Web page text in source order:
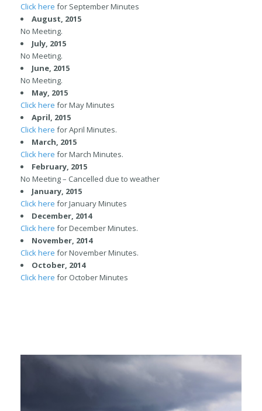
Click here for September Minutes
August, 2015
No Meeting.
July, 2015
No Meeting.
June, 2015
No Meeting.
May, 2015
Click here for May Minutes
April, 2015
Click here for April Minutes.
March, 2015
Click here for March Minutes.
February, 2015
No Meeting – Cancelled due to weather
January, 2015
Click here for January Minutes
December, 2014
Click here for December Minutes.
November, 2014
Click here for November Minutes.
October, 2014
Click here for October Minutes